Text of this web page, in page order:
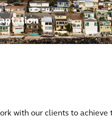
with our clients to